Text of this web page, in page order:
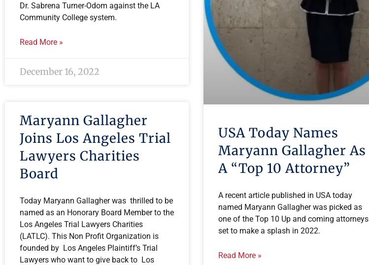
Dr. Sabrena Turner-Odom against the LA
Community College system.
Read More »
December 16, 2022
USA Today Names
Maryann Gallagher As
A “Top 10 Attorney”
A recent article published in USA today
named Maryann Gallagher was picked as
one of the Top 10 Up and coming attorneys
set to make a splash in 2022.
Read More »
Maryann Gallagher
Joins Los Angeles Trial
Lawyers Charities
Board
Today Maryann Gallagher was thrilled to be
named as an Honorary Board Member to the
Los Angeles Trial Lawyers Charities
(LATLC). This Non Profit Organization is
founded by Los Angeles Plaintiff’s Trial
Lawyers who want to give back to Los